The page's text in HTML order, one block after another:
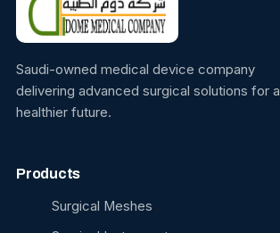
Saudi-owned medical device company
delivering advanced surgical solutions for a
healthier future.
Products
Surgical Meshes